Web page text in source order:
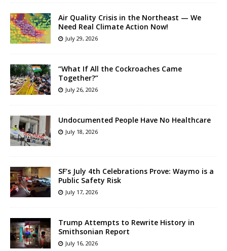
Air Quality Crisis in the Northeast — We
Need Real Climate Action Now!
July 29, 2026
“What If All the Cockroaches Came
Together?”
July 26, 2026
Undocumented People Have No Healthcare
July 18, 2026
SF’s July 4th Celebrations Prove: Waymo is a
Public Safety Risk
July 17, 2026
Trump Attempts to Rewrite History in
Smithsonian Report
July 16, 2026